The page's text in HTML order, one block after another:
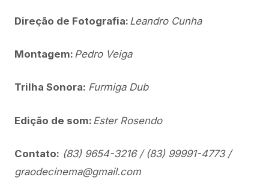
Direção de Fotografia: Leandro Cunha
Montagem: Pedro Veiga
Trilha Sonora: Furmiga Dub
Edição de som: Ester Rosendo
Contato: (83) 9654-3216 / (83) 99991-4773 /
graodecinema@gmail.com